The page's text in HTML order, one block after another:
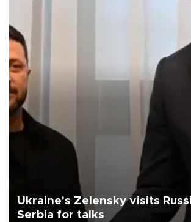
Ukraine's Zelensky visits
Serbia for talks